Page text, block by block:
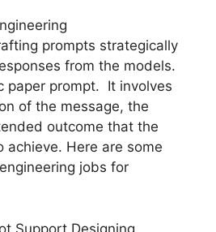
prompts strategically
from the models.
paper prompt. It involves
of the message, the
outcome that the
achieve. Here are some
jobs for
Support Designing